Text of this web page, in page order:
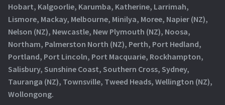
Hobart, Kalgoorlie, Karumba, Katherine, Larrimah,
Lismore, Mackay, Melbourne, Minilya, Moree, Napier (NZ),
Nelson (NZ), Newcastle, New Plymouth (NZ), Noosa,
Northam, Palmerston North (NZ), Perth, Port Hedland,
Portland, Port Lincoln, Port Macquarie, Rockhampton,
Salisbury, Sunshine Coast, Southern Cross, Sydney,
Tauranga (NZ), Townsville, Tweed Heads, Wellington (NZ),
Wollongong.